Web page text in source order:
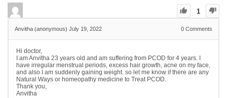
1
Anvitha (anonymous) July 19, 2022 0 Comments
Hi doctor,
I am Anvitha 23 years old and am suffering from PCOD for 4 years. I
have irregular menstrual periods, excess hair growth, acne on my face,
and also I am suddenly gaining weight. so let me know if there are any
Natural Ways or homeopathy medicine to Treat PCOD.
Thank you,
Anvitha